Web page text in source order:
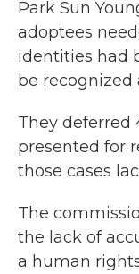
Park Sun
adoptees
identities had
be recognized
They deferred
presented for
those cases
The
the lack of
a human